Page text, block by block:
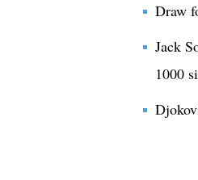
Draw
Jack
1000